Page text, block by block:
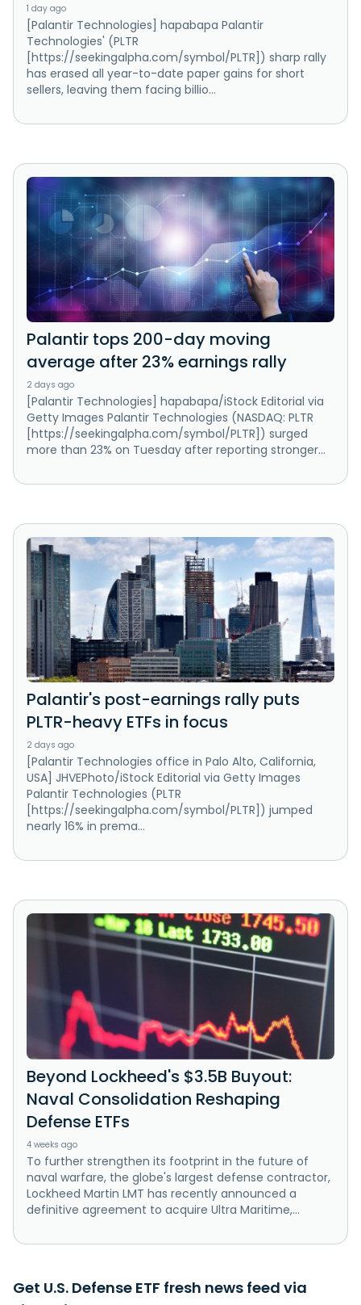
1 day ago
[Palantir Technologies] hapabapa Palantir
Technologies' (PLTR
[https://seekingalpha.com/symbol/PLTR]) sharp rally
has erased all year-to-date paper gains for short
sellers, leaving them facing billio...
Palantir tops 200-day moving
average after 23% earnings rally
2 days ago
[Palantir Technologies] hapabapa/iStock Editorial via
Getty Images Palantir Technologies (NASDAQ: PLTR
[https://seekingalpha.com/symbol/PLTR]) surged
more than 23% on Tuesday after reporting stronger...
Palantir's post-earnings rally puts
PLTR-heavy ETFs in focus
2 days ago
[Palantir Technologies office in Palo Alto, California,
USA] JHVEPhoto/iStock Editorial via Getty Images
Palantir Technologies (PLTR
[https://seekingalpha.com/symbol/PLTR]) jumped
nearly 16% in prema...
Beyond Lockheed's $3.5B Buyout:
Naval Consolidation Reshaping
Defense ETFs
4 weeks ago
To further strengthen its footprint in the future of
naval warfare, the globe's largest defense contractor,
Lockheed Martin LMT has recently announced a
definitive agreement to acquire Ultra Maritime,...
Get U.S. Defense ETF fresh news feed via